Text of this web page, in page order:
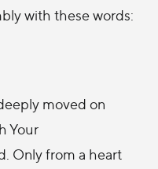
with these words:
moved on
Your
Only from a heart